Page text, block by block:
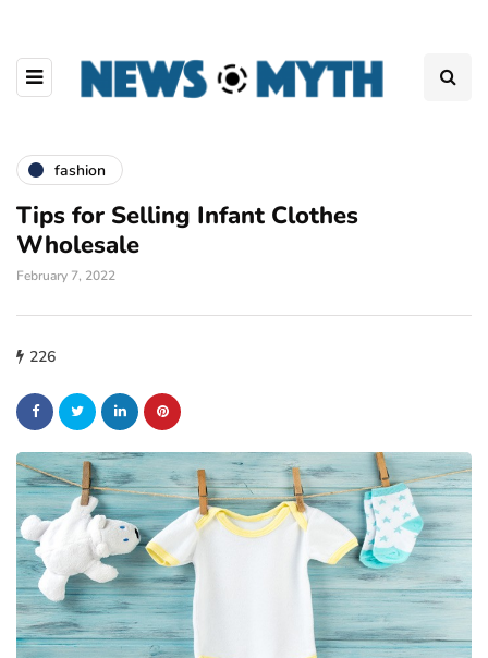
fashion
Tips for Selling Infant Clothes
Wholesale
February 7, 2022
226